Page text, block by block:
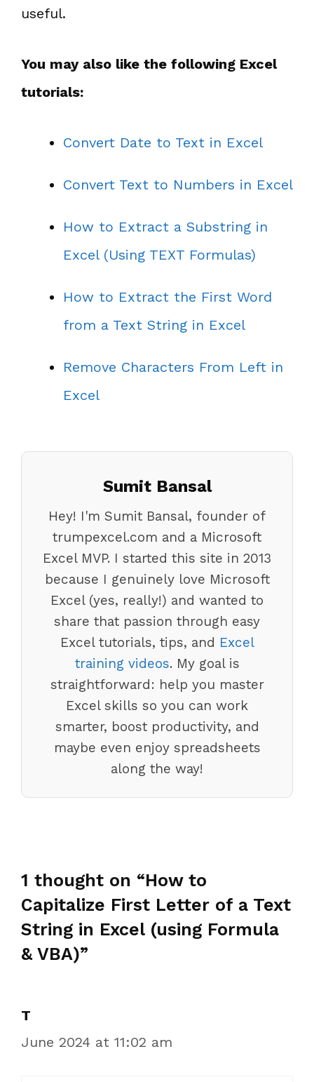
useful.
You may also like the following Excel
tutorials:
Convert Date to Text in Excel
Convert Text to Numbers in Excel
How to Extract a Substring in
Excel (Using TEXT Formulas)
How to Extract the First Word
from a Text String in Excel
Remove Characters From Left in
Excel
Sumit Bansal
Hey! I'm Sumit Bansal, founder of
trumpexcel.com and a Microsoft
Excel MVP. I started this site in 2013
because I genuinely love Microsoft
Excel (yes, really!) and wanted to
share that passion through easy
Excel tutorials, tips, and Excel
training videos. My goal is
straightforward: help you master
Excel skills so you can work
smarter, boost productivity, and
maybe even enjoy spreadsheets
along the way!
1 thought on “How to
Capitalize First Letter of a Text
String in Excel (using Formula
& VBA)”
T
June 2024 at 11:02 am